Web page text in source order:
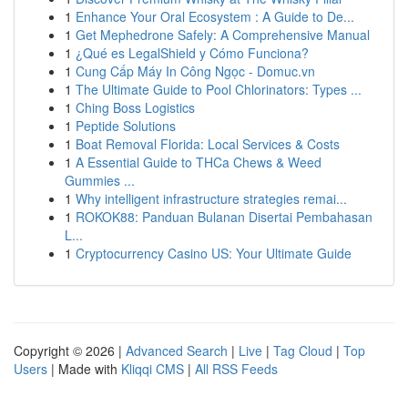
1 Enhance Your Oral Ecosystem : A Guide to De...
1 Get Mephedrone Safely: A Comprehensive Manual
1 ¿Qué es LegalShield y Cómo Funciona?
1 Cung Cấp Máy In Công Ngọc - Domuc.vn
1 The Ultimate Guide to Pool Chlorinators: Types ...
1 Ching Boss Logistics
1 Peptide Solutions
1 Boat Removal Florida: Local Services & Costs
1 A Essential Guide to THCa Chews & Weed
Gummies ...
1 Why intelligent infrastructure strategies remai...
1 ROKOK88: Panduan Bulanan Disertai Pembahasan
L...
1 Cryptocurrency Casino US: Your Ultimate Guide
Copyright © 2026 | Advanced Search | Live | Tag Cloud | Top
Users | Made with Kliqqi CMS | All RSS Feeds